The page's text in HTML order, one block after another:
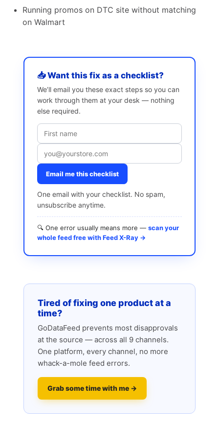
Running promos on DTC site without matching
on Walmart
📥 Want this fix as a checklist?
We’ll email you these exact steps so you can
work through them at your desk — nothing
else required.
Email me this checklist
One email with your checklist. No spam,
unsubscribe anytime.
🔍 One error usually means more — scan your
whole feed free with Feed X-Ray →
Tired of fixing one product at a
time?
GoDataFeed prevents most disapprovals
at the source — across all 9 channels.
One platform, every channel, no more
whack-a-mole feed errors.
Grab some time with me →